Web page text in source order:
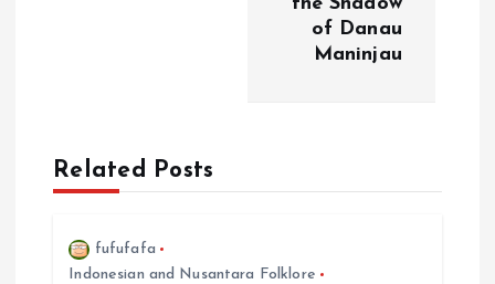
v
the Shadow
of Danau
Maninjau
Related Posts
fufufafa
Indonesian and Nusantara Folklore